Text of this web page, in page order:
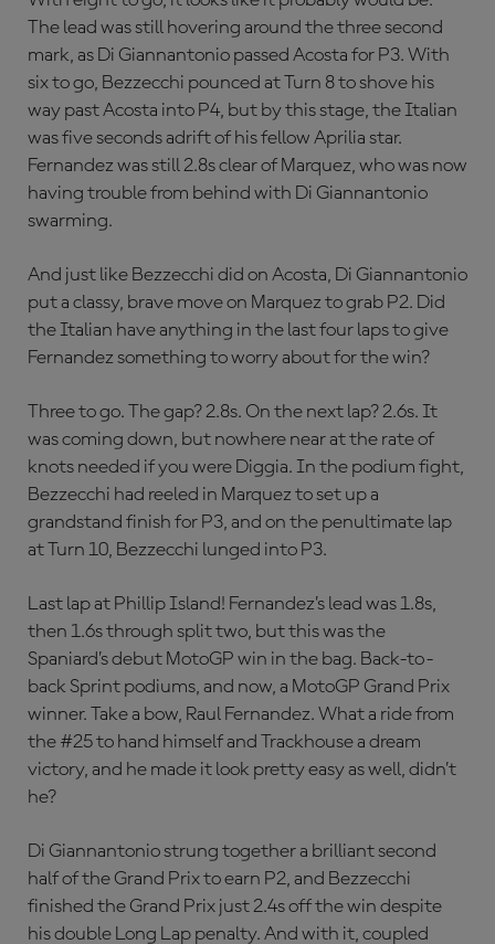
The lead was still hovering around the three second
mark, as Di Giannantonio passed Acosta for P3. With
six to go, Bezzecchi pounced at Turn 8 to shove his
way past Acosta into P4, but by this stage, the Italian
was five seconds adrift of his fellow Aprilia star.
Fernandez was still 2.8s clear of Marquez, who was now
having trouble from behind with Di Giannantonio
swarming.
And just like Bezzecchi did on Acosta, Di Giannantonio
put a classy, brave move on Marquez to grab P2. Did
the Italian have anything in the last four laps to give
Fernandez something to worry about for the win?
Three to go. The gap? 2.8s. On the next lap? 2.6s. It
was coming down, but nowhere near at the rate of
knots needed if you were Diggia. In the podium fight,
Bezzecchi had reeled in Marquez to set up a
grandstand finish for P3, and on the penultimate lap
at Turn 10, Bezzecchi lunged into P3.
Last lap at Phillip Island! Fernandez’s lead was 1.8s,
then 1.6s through split two, but this was the
Spaniard’s debut MotoGP win in the bag. Back-to-
back Sprint podiums, and now, a MotoGP Grand Prix
winner. Take a bow, Raul Fernandez. What a ride from
the #25 to hand himself and Trackhouse a dream
victory, and he made it look pretty easy as well, didn’t
he?
Di Giannantonio strung together a brilliant second
half of the Grand Prix to earn P2, and Bezzecchi
finished the Grand Prix just 2.4s off the win despite
his double Long Lap penalty. And with it, coupled